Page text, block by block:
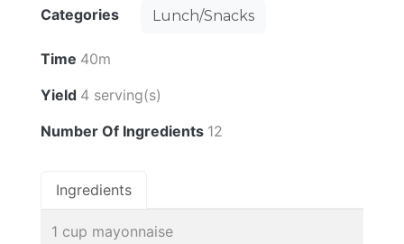
Categories Lunch/Snacks
Time 40m
Yield 4 serving(s)
Number Of Ingredients 12
Ingredients
1 cup mayonnaise